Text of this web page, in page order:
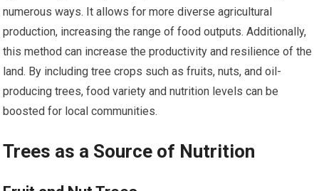
numerous ways. It allows for more diverse agricultural
production, increasing the range of food outputs. Additionally,
this method can increase the productivity and resilience of the
land. By including tree crops such as fruits, nuts, and oil-
producing trees, food variety and nutrition levels can be
boosted for local communities.
Trees as a Source of Nutrition